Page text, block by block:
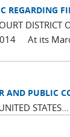
REGARDING
2014 At its
AND PUBLIC
STATES...